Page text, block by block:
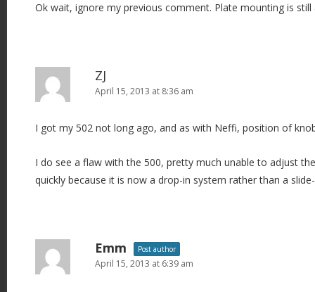
Ok wait, ignore my previous comment. Plate mounting is still
ZJ
April 15, 2013 at 8:36 am
I got my 502 not long ago, and as with Neffi, position of
I do see a flaw with the 500, pretty much unable to adjust
quickly because it is now a drop-in system rather than a
Emm Post author
April 15, 2013 at 6:39 am